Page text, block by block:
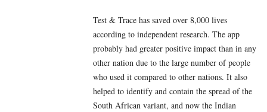
Test & Trace has saved over 8,000 lives
according to independent research. The app
probably had greater positive impact than in any
other nation due to the large number of people
who used it compared to other nations. It also
helped to identify and contain the spread of the
South African variant, and now the Indian